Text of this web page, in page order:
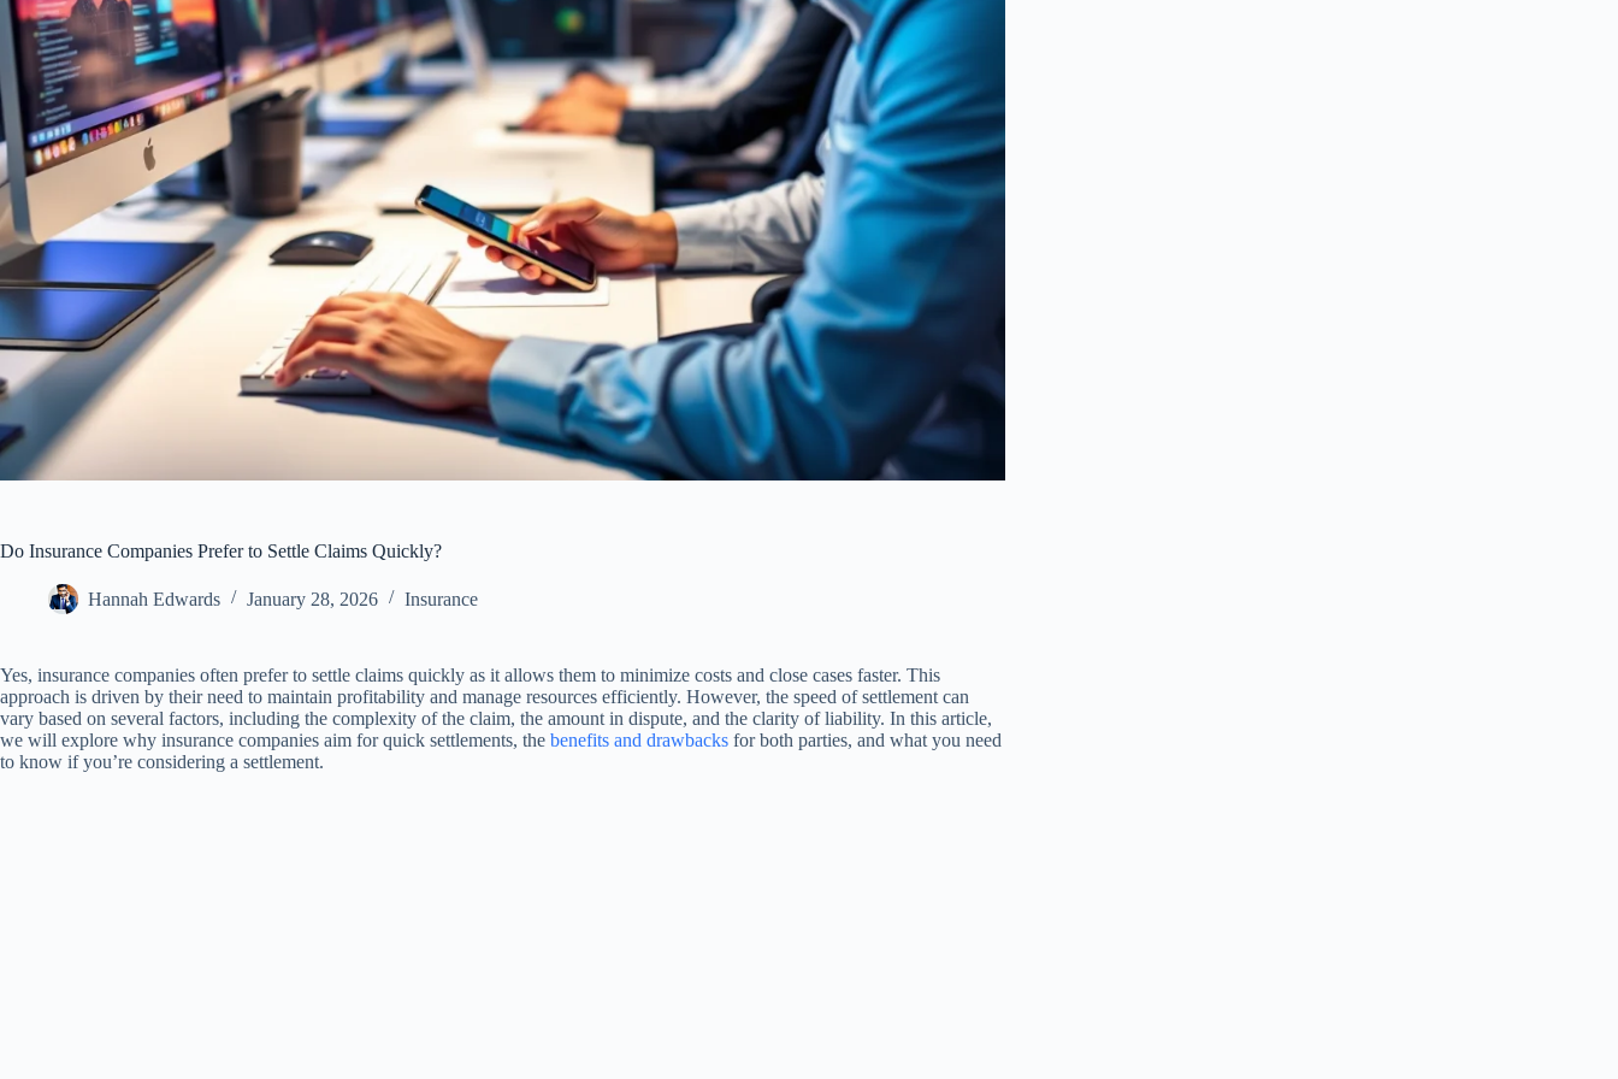
Do Insurance Companies Prefer to Settle Claims Quickly?
Hannah Edwards January 28, 2026 Insurance
Yes, insurance companies often prefer to settle claims quickly as it allows them to minimize costs and close cases faster. This
approach is driven by their need to maintain profitability and manage resources efficiently. However, the speed of settlement can
vary based on several factors, including the complexity of the claim, the amount in dispute, and the clarity of liability. In this article,
we will explore why insurance companies aim for quick settlements, the benefits and drawbacks for both parties, and what you need
to know if you’re considering a settlement.